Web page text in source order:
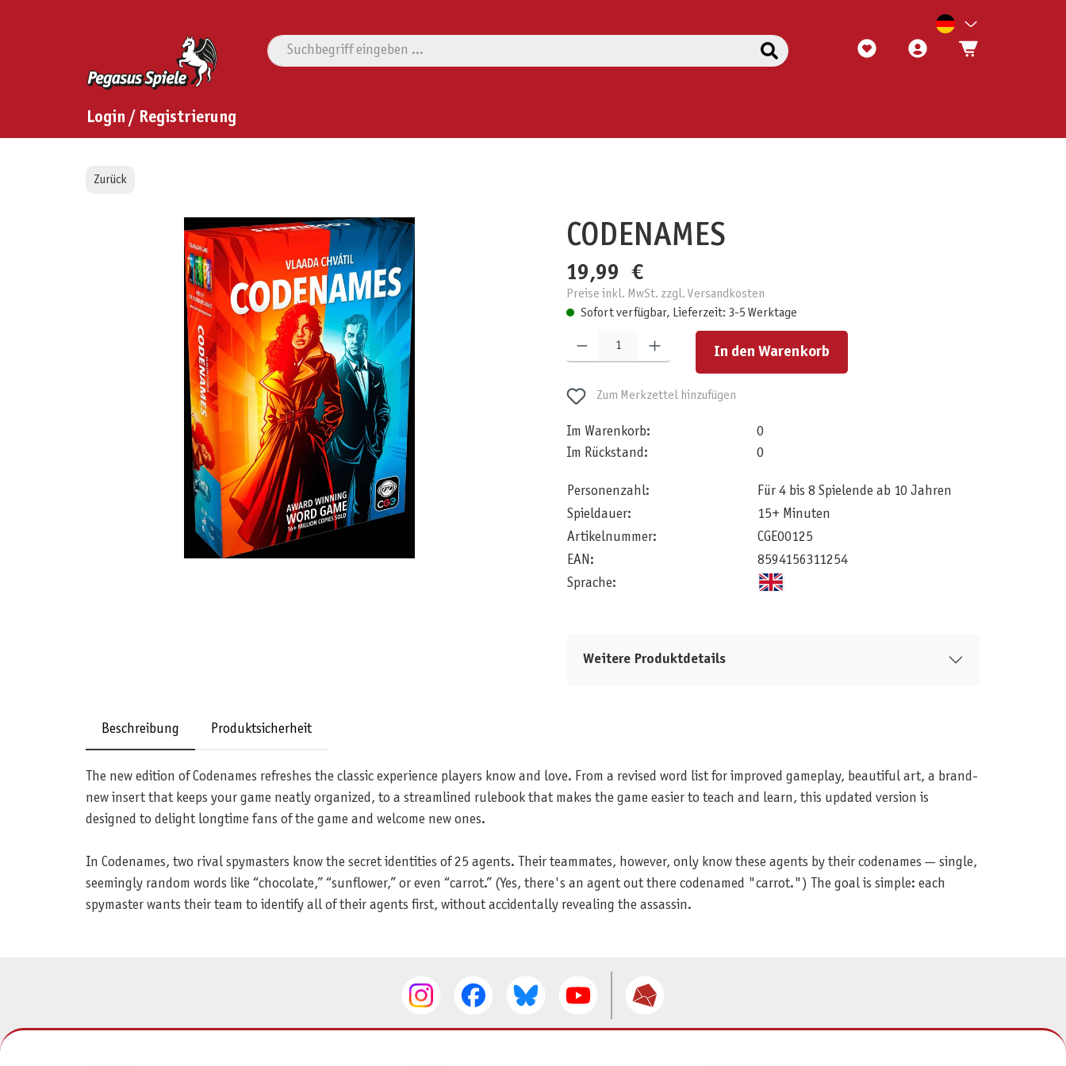
Login / Registrierung
Zurück
Bildergalerie überspringen CODENAMES
19,99 €
Preise inkl. MwSt. zzgl. Versandkosten
Sofort verfügbar, Lieferzeit: 3-5 Werktage
In den Warenkorb
Zum Merkzettel hinzufügen
Im Warenkorb:
0
Im Rückstand:
0
Personenzahl:
Für 4 bis 8 Spielende ab 10 Jahren
Spieldauer:
15+ Minuten
Artikelnummer:
CGE00125
EAN:
8594156311254
Sprache:
Weitere Produktdetails
Beschreibung Produktsicherheit
The new edition of Codenames refreshes the classic experience players know and love. From a revised word list for improved gameplay, beautiful art, a brand-
new insert that keeps your game neatly organized, to a streamlined rulebook that makes the game easier to teach and learn, this updated version is
designed to delight longtime fans of the game and welcome new ones.
In Codenames, two rival spymasters know the secret identities of 25 agents. Their teammates, however, only know these agents by their codenames — single,
seemingly random words like “chocolate,” “sunflower,” or even “carrot.” (Yes, there's an agent out there codenamed "carrot.") The goal is simple: each
spymaster wants their team to identify all of their agents first, without accidentally revealing the assassin.